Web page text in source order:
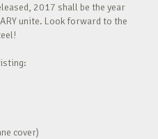
2017 shall be the year
unite. Look forward to the
cover)